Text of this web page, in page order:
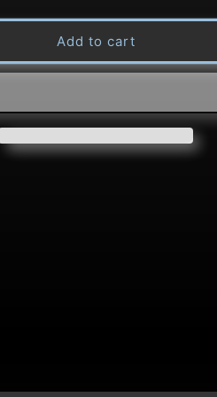
quantity
Title:
Pattern
Add to cart